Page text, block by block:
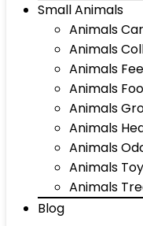
Small Animals
Animals
Animals
Animals
Animals
Animals
Animals
Animals
Animals
Animals
Blog